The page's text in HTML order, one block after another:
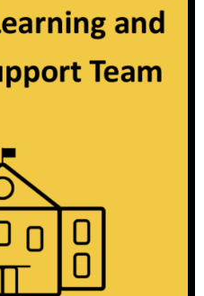
Add to
wishlist